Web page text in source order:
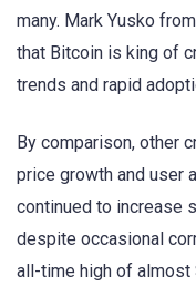
many. Mark Yusko
that Bitcoin is king of
trends and rapid
By comparison, other
price growth and user
continued to increase
despite occasional
all-time high of almost